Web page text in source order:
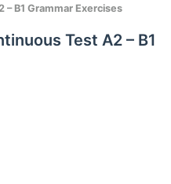
B1 Grammar Exercises
Test A2 – B1